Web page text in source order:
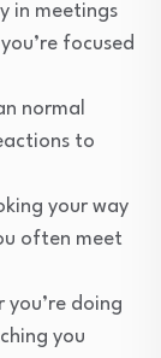
in meetings
focused
normal
to
your way
often meet
you’re doing
you